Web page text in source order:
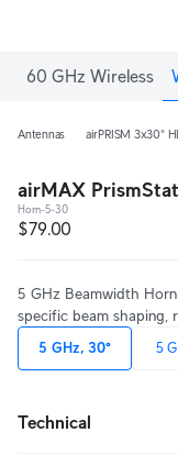
60 GHz Wireless
Antennas airPRISM 3x30°
airMAX
Horn-5-30
$79.00
5 GHz Beamwidth
specific beam shaping,
5 GHz, 30° 5
Technical